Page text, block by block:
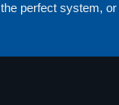
the perfect system,